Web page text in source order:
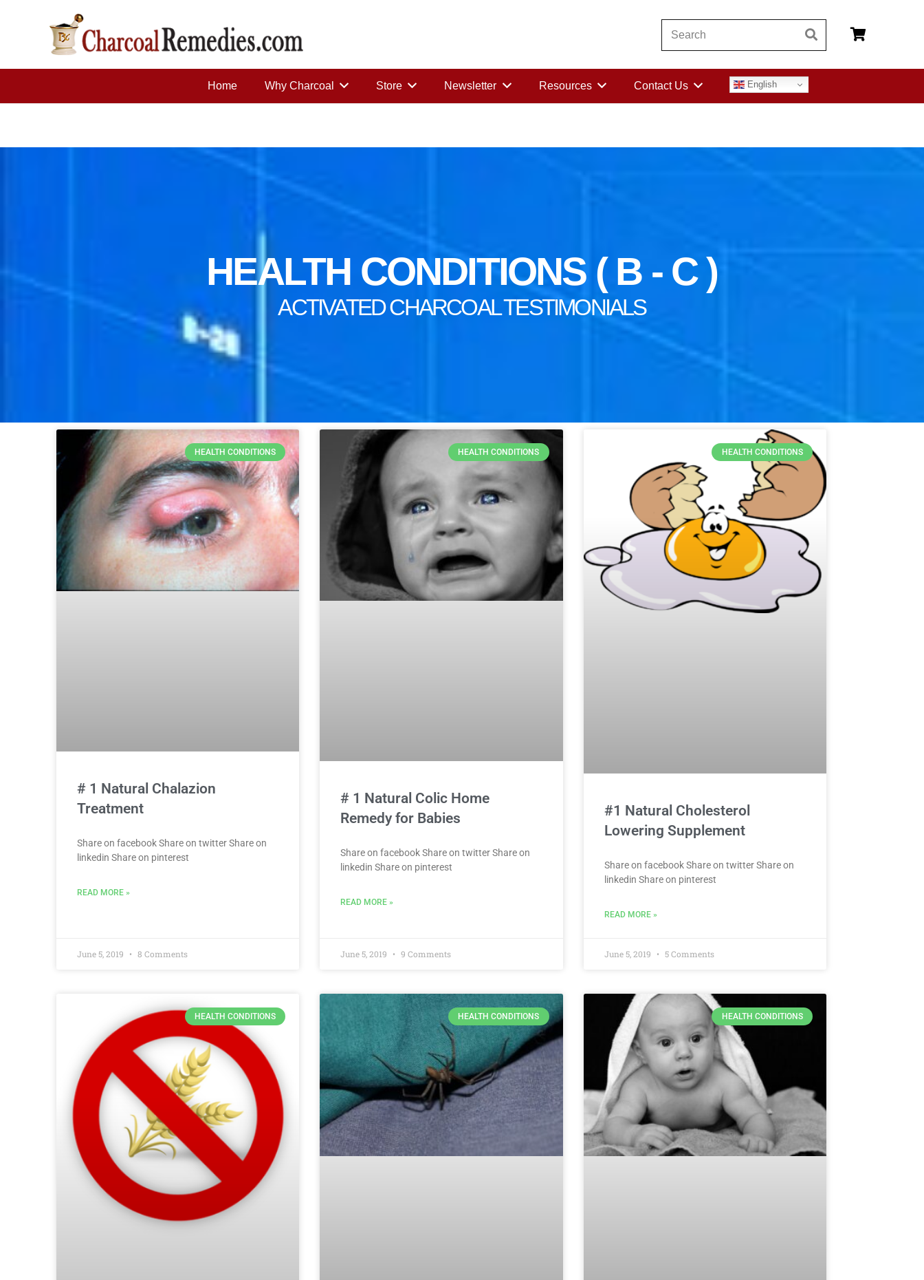
Home Why Charcoal Store Newsletter Resources Contact Us English
HEALTH CONDITIONS ( B - C )
ACTIVATED CHARCOAL TESTIMONIALS
HEALTH CONDITIONS
# 1 Natural Chalazion
Treatment
Share on facebook Share on twitter Share on
linkedin Share on pinterest
READ MORE »
June 5, 2019 8 Comments
HEALTH CONDITIONS
# 1 Natural Colic Home
Remedy for Babies
Share on facebook Share on twitter Share on
linkedin Share on pinterest
READ MORE »
June 5, 2019 9 Comments
HEALTH CONDITIONS
#1 Natural Cholesterol
Lowering Supplement
Share on facebook Share on twitter Share on
linkedin Share on pinterest
READ MORE »
June 5, 2019 5 Comments
HEALTH CONDITIONS HEALTH CONDITIONS HEALTH CONDITIONS